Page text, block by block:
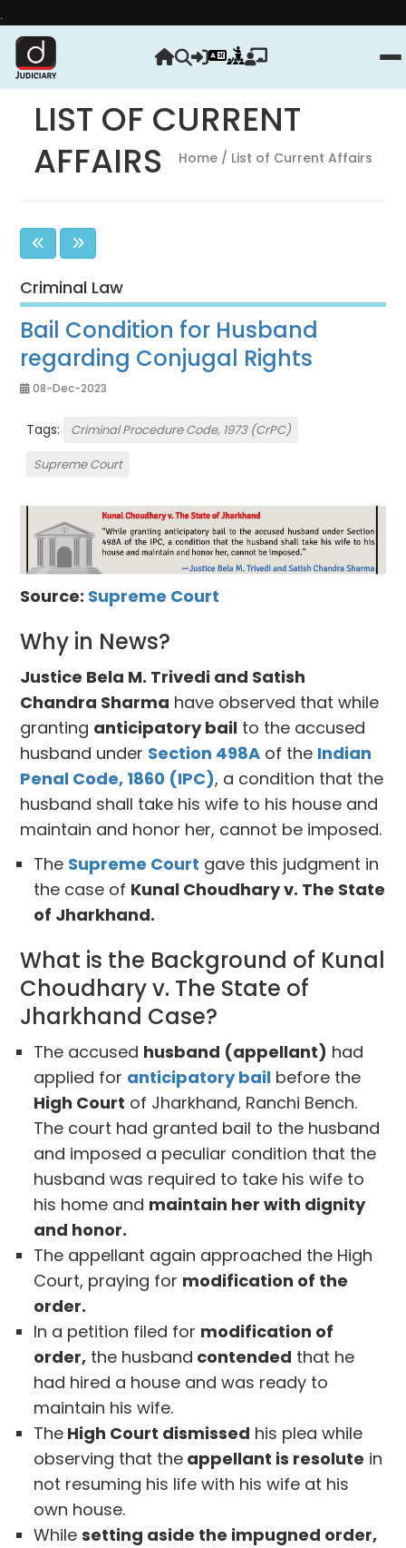
LIST OF CURRENT
AFFAIRS
Home/ List of Current Affairs
Criminal Law
Bail Condition for Husband
regarding Conjugal Rights
08-Dec-2023
Tags:
Criminal Procedure Code, 1973 (CrPC)
Supreme Court
Source: Supreme Court
Why in News?
Justice Bela M. Trivedi and Satish
Chandra Sharma have observed that while
granting anticipatory bail to the accused
husband under Section 498A of the Indian
Penal Code, 1860 (IPC), a condition that the
husband shall take his wife to his house and
maintain and honor her, cannot be imposed.
The Supreme Court gave this judgment in
the case of Kunal Choudhary v. The State
of Jharkhand.
What is the Background of Kunal
Choudhary v. The State of
Jharkhand Case?
The accused husband (appellant) had
applied for anticipatory bail before the
High Court of Jharkhand, Ranchi Bench.
The court had granted bail to the husband
and imposed a peculiar condition that the
husband was required to take his wife to
his home and maintain her with dignity
and honor.
The appellant again approached the High
Court, praying for modification of the
order.
In a petition filed for modification of
order, the husband contended that he
had hired a house and was ready to
maintain his wife.
The High Court dismissed his plea while
observing that the appellant is resolute in
not resuming his life with his wife at his
own house.
Whilesetting aside the impugned order,